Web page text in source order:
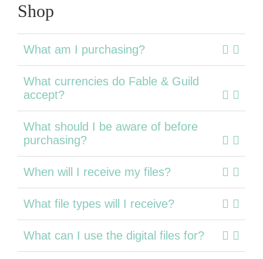
Shop
What am I purchasing?
What currencies do Fable & Guild
accept?
What should I be aware of before
purchasing?
When will I receive my files?
What file types will I receive?
What can I use the digital files for?